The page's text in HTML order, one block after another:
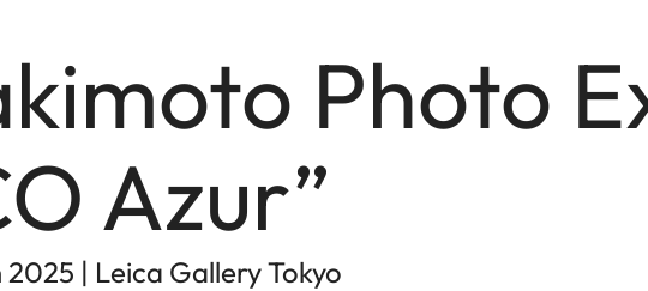
Photo
Azur”
| Leica Gallery Tokyo